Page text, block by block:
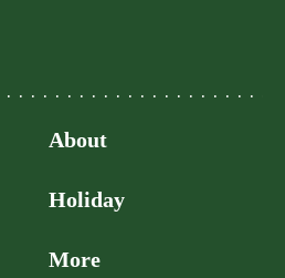
About
Holiday
More